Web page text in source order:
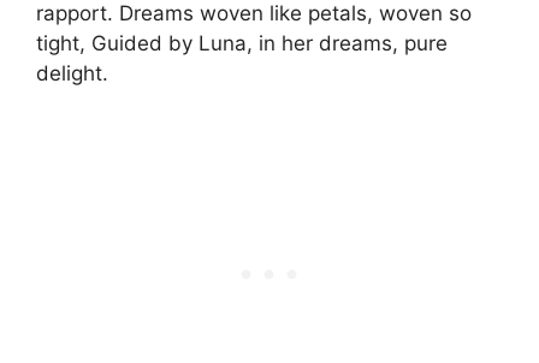
rapport. Dreams woven like petals, woven so
tight, Guided by Luna, in her dreams, pure
delight.